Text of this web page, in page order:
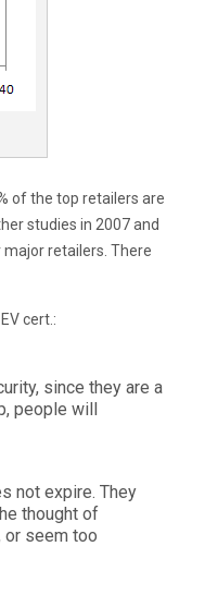
of the top retailers are
studies in 2007 and
major retailers. There
cert.:
since they are a
people will
not expire. They
thought of
or seem too